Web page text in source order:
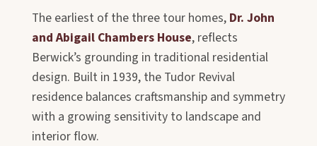
The earliest of the three tour homes, Dr. John
and Abigail Chambers House, reflects
Berwick’s grounding in traditional residential
design. Built in 1939, the Tudor Revival
residence balances craftsmanship and symmetry
with a growing sensitivity to landscape and
interior flow.